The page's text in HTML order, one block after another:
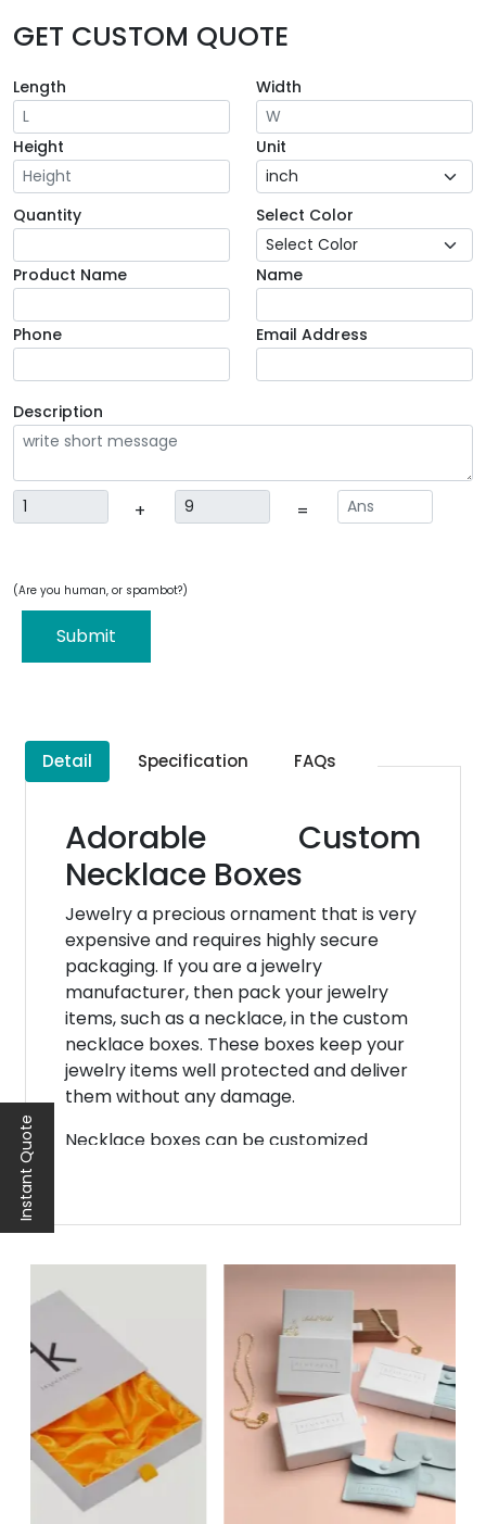
Instant Quote
GET CUSTOM QUOTE
Length Width
Height Unit
Quantity Select Color
Product Name Name
Phone Email Address
Description
+ =
(Are you human, or spambot?)
Submit
Detail Specification FAQs
Adorable Custom
Necklace Boxes
Jewelry a precious ornament that is very
expensive and requires highly secure
packaging. If you are a jewelry
manufacturer, then pack your jewelry
items, such as a necklace, in the custom
necklace boxes. These boxes keep your
jewelry items well protected and deliver
them without any damage.
Necklace boxes can be customized
company, then Noah Packaging is the
stunning styles, designs, and shapes to
boost your sales and business.
Suitable Pack agi ng Material
Material plays a very important role in
product packaging. A robust and quality
packaging material will protect your
necklace from environmental factors
and other hazards during shipping.